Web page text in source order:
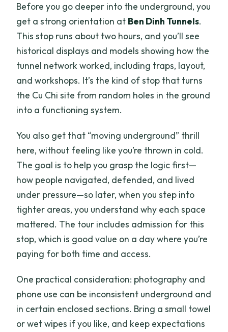
Before you go deeper into the underground, you
get a strong orientation at Ben Dinh Tunnels.
This stop runs about two hours, and you’ll see
historical displays and models showing how the
tunnel network worked, including traps, layout,
and workshops. It’s the kind of stop that turns
the Cu Chi site from random holes in the ground
into a functioning system.
You also get that “moving underground” thrill
here, without feeling like you’re thrown in cold.
The goal is to help you grasp the logic first—
how people navigated, defended, and lived
under pressure—so later, when you step into
tighter areas, you understand why each space
mattered. The tour includes admission for this
stop, which is good value on a day where you’re
paying for both time and access.
One practical consideration: photography and
phone use can be inconsistent underground and
in certain enclosed sections. Bring a small towel
or wet wipes if you like, and keep expectations